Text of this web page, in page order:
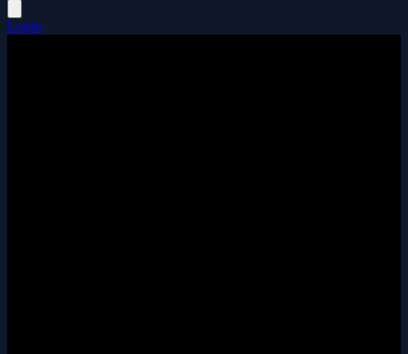
Login